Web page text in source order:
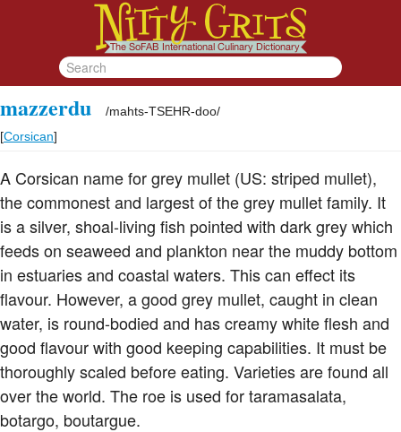
mazzerdu /mahts-TSEHR-doo/
[Corsican]
A Corsican name for grey mullet (US: striped mullet),
the commonest and largest of the grey mullet family. It
is a silver, shoal-living fish pointed with dark grey which
feeds on seaweed and plankton near the muddy bottom
in estuaries and coastal waters. This can effect its
flavour. However, a good grey mullet, caught in clean
water, is round-bodied and has creamy white flesh and
good flavour with good keeping capabilities. It must be
thoroughly scaled before eating. Varieties are found all
over the world. The roe is used for taramasalata,
botargo, boutargue.